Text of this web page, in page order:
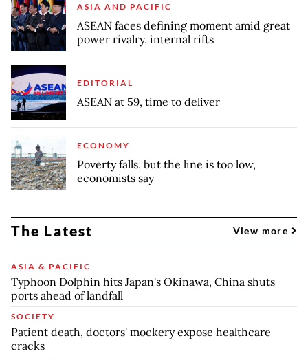
ASIA AND PACIFIC
ASEAN faces defining moment amid great
power rivalry, internal rifts
EDITORIAL
ASEAN at 59, time to deliver
ECONOMY
Poverty falls, but the line is too low,
economists say
The Latest View more
ASIA & PACIFIC
Typhoon Dolphin hits Japan's Okinawa, China shuts
ports ahead of landfall
SOCIETY
Patient death, doctors' mockery expose healthcare
cracks